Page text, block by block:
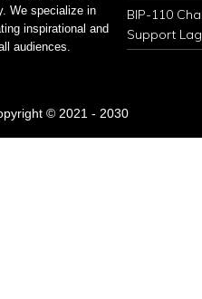
We specialize in
inspirational and
audiences.
BIP-110
Support
© 2021 - 2030